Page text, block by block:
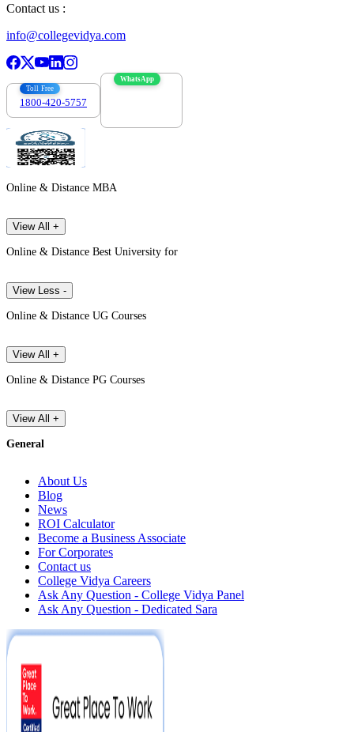
Contact us :
info@collegevidya.com
Toll Free
1800-420-5757
WhatsApp
Online & Distance MBA
View All +
Online & Distance Best University for
View Less -
Online & Distance UG Courses
View All +
Online & Distance PG Courses
View All +
General
About Us
Blog
News
ROI Calculator
Become a Business Associate
For Corporates
Contact us
College Vidya Careers
Ask Any Question - College Vidya Panel
Ask Any Question - Dedicated Sara